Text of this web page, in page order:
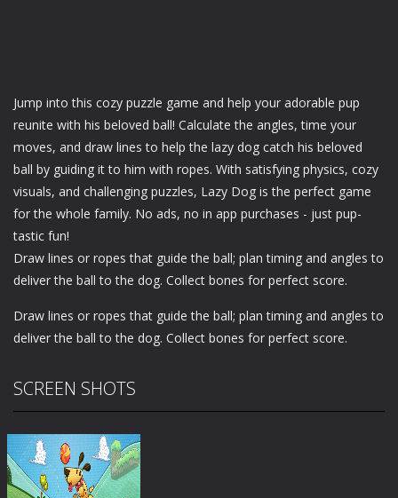
Jump into this cozy puzzle game and help your adorable pup
reunite with his beloved ball! Calculate the angles, time your
moves, and draw lines to help the lazy dog catch his beloved
ball by guiding it to him with ropes. With satisfying physics, cozy
visuals, and challenging puzzles, Lazy Dog is the perfect game
for the whole family. No ads, no in app purchases - just pup-
tastic fun!
Draw lines or ropes that guide the ball; plan timing and angles to
deliver the ball to the dog. Collect bones for perfect score.
Draw lines or ropes that guide the ball; plan timing and angles to
deliver the ball to the dog. Collect bones for perfect score.
SCREEN SHOTS